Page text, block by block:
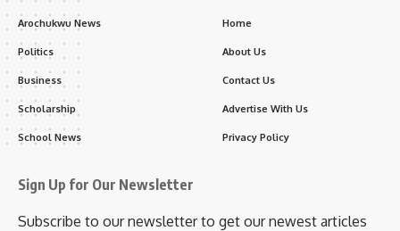
Arochukwu News
Politics
Business
Scholarship
School News
Home
About Us
Contact Us
Advertise With Us
Privacy Policy
Sign Up for Our Newsletter
Subscribe to our newsletter to get our newest articles